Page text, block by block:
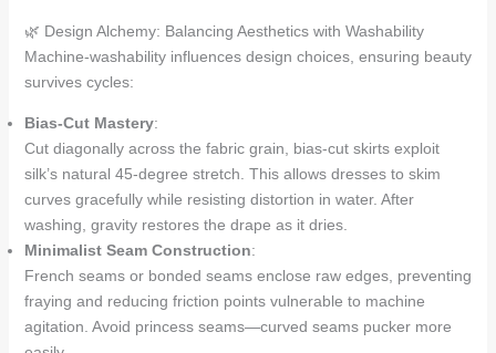
🌿 Design Alchemy: Balancing Aesthetics with Washability
Machine-washability influences design choices, ensuring beauty
survives cycles:
Bias-Cut Mastery:
Cut diagonally across the fabric grain, bias-cut skirts exploit
silk’s natural 45-degree stretch. This allows dresses to skim
curves gracefully while resisting distortion in water. After
washing, gravity restores the drape as it dries.
Minimalist Seam Construction:
French seams or bonded seams enclose raw edges, preventing
fraying and reducing friction points vulnerable to machine
agitation. Avoid princess seams—curved seams pucker more